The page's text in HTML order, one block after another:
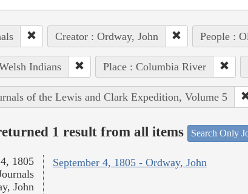
Creator : Ordway, John People :
Indians Place : Columbia River
of the Lewis and Clark Expedition, Volume 5
1 result from all items Search Only
September 4, 1805 - Ordway, John
1805
John